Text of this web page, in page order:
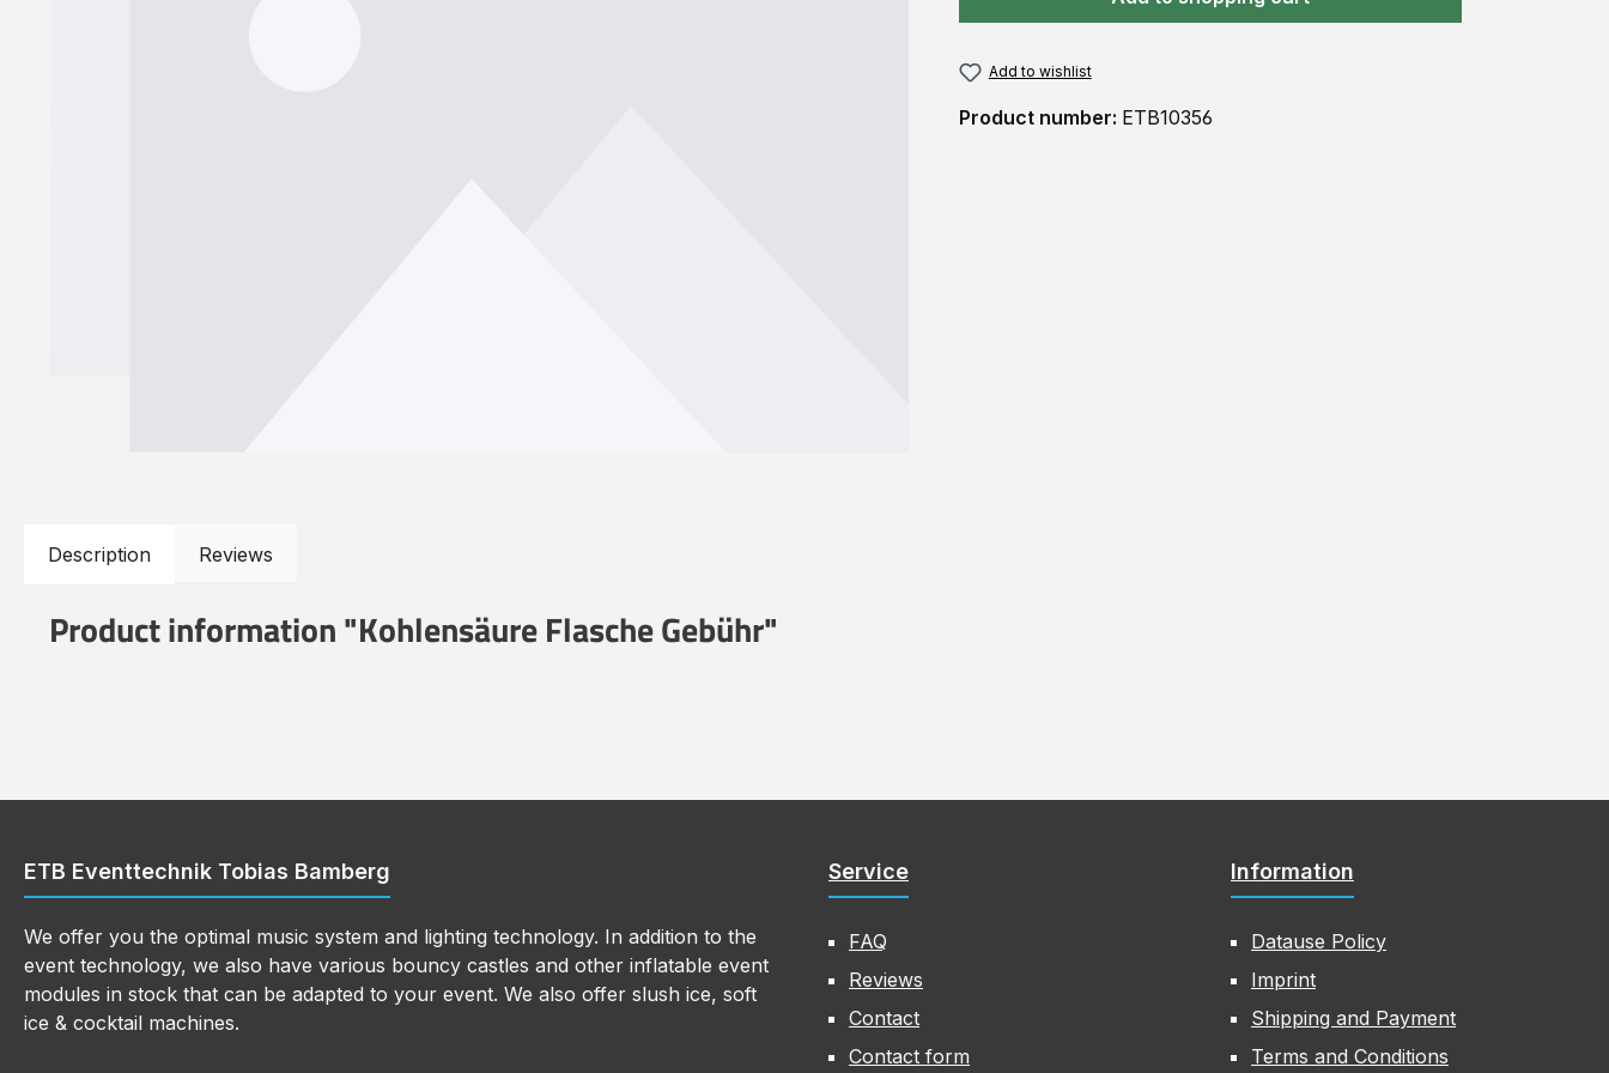
Add to wishlist
Product number: ETB10356
Description Reviews
Product information "Kohlensäure Flasche Gebühr"
ETB Eventtechnik Tobias Bamberg
We offer you the optimal music system and lighting technology. In addition to the
event technology, we also have various bouncy castles and other inflatable event
modules in stock that can be adapted to your event. We also offer slush ice, soft
ice & cocktail machines.
Service
FAQ
Reviews
Contact
Contact form
Information
Datause Policy
Imprint
Shipping and Payment
Terms and Conditions